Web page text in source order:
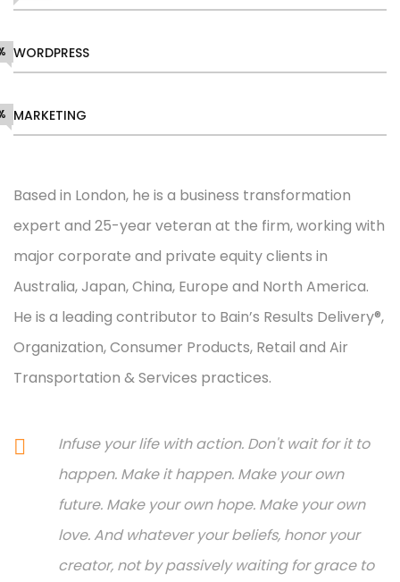
WORDPRESS
MARKETING
Based in London, he is a business transformation
expert and 25-year veteran at the firm, working with
major corporate and private equity clients in
Australia, Japan, China, Europe and North America.
He is a leading contributor to Bain’s Results Delivery®,
Organization, Consumer Products, Retail and Air
Transportation & Services practices.
Infuse your life with action. Don't wait for it to
happen. Make it happen. Make your own
future. Make your own hope. Make your own
love. And whatever your beliefs, honor your
creator, not by passively waiting for grace to